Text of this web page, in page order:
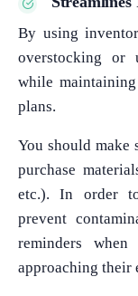
By using
overstocking or
while
plans.
You should make
purchase
etc.). In order
prevent
reminders
approaching their